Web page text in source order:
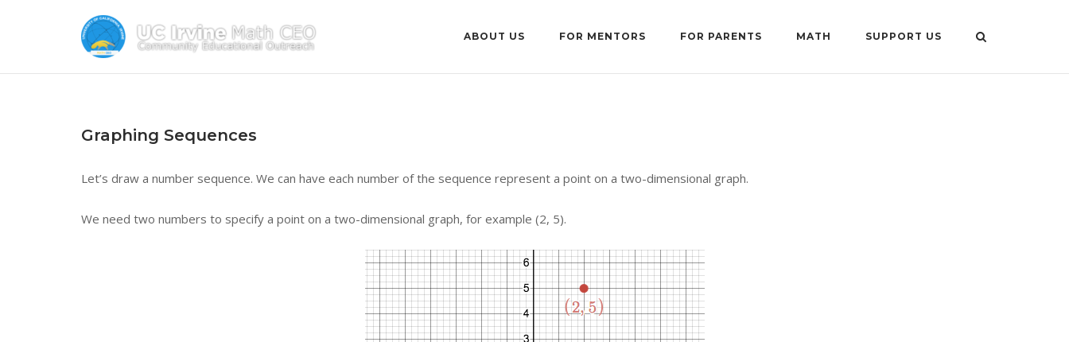
ABOUT US FOR MENTORS FOR PARENTS MATH SUPPORT US
Graphing Sequences
Let’s draw a number sequence. We can have each number of the sequence represent a point on a two-dimensional graph.
We need two numbers to specify a point on a two-dimensional graph, for example (2, 5).